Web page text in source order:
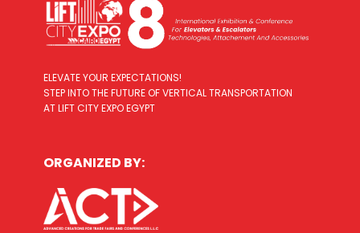
ELEVATE YOUR EXPECTATIONS!
STEP INTO THE FUTURE OF VERTICAL TRANSPORTATION
AT LIFT CITY EXPO EGYPT
ORGANIZED BY: